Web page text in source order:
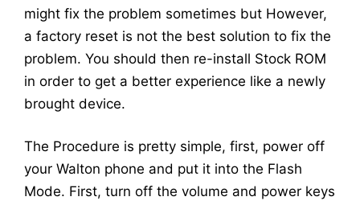
might fix the problem sometimes but However,
a factory reset is not the best solution to fix the
problem. You should then re-install Stock ROM
in order to get a better experience like a newly
brought device.
The Procedure is pretty simple, first, power off
your Walton phone and put it into the Flash
Mode. First, turn off the volume and power keys